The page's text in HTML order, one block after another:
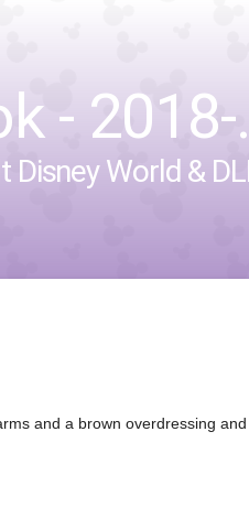
-
Disney World &
and a brown overdressing